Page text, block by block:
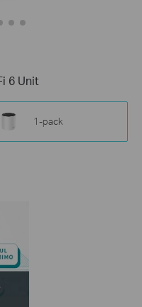
6 Unit
1-pack